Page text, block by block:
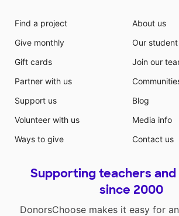
Find a project
Give monthly
Gift cards
Partner with us
Support us
Volunteer with us
Ways to give
About us
Our
Join our
Blog
Media info
Contact us
Supporting teachers
since 2000
DonorsChoose makes it easy for